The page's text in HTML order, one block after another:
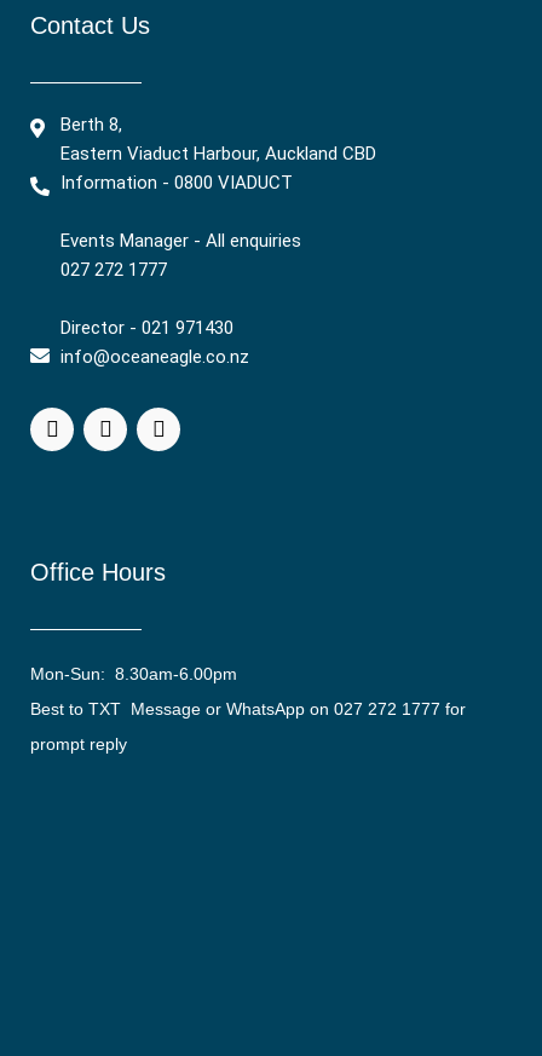
Contact Us
Berth 8,
Eastern Viaduct Harbour, Auckland CBD
Information - 0800 VIADUCT
Events Manager - All enquiries
027 272 1777
Director - 021 971430
info@oceaneagle.co.nz
Office Hours
Mon-Sun: 8.30am-6.00pm
Best to TXT Message or WhatsApp on 027 272 1777 for
prompt reply